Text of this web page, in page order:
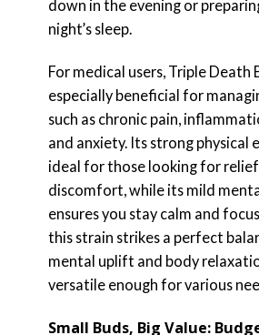
down in the evening or
night’s sleep.
For medical users, Triple Death
especially beneficial for
such as chronic pain,
and anxiety. Its strong physical
ideal for those looking for
discomfort, while its mild
ensures you stay calm and
this strain strikes a perfect
mental uplift and body
versatile enough for various
Small Buds, Big Value: